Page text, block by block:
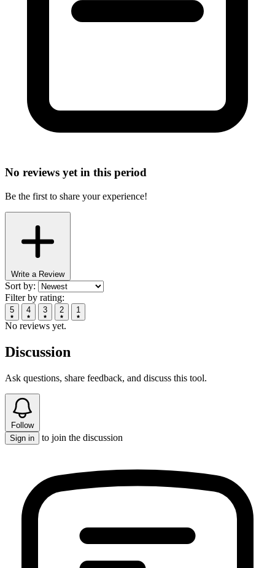
No reviews yet in this period
Be the first to share your experience!
Write a Review
Sort by:
Filter by rating:
5 4 3 2 1
No reviews yet.
Discussion
Ask questions, share feedback, and discuss this tool.
Follow
Sign in
to join the discussion